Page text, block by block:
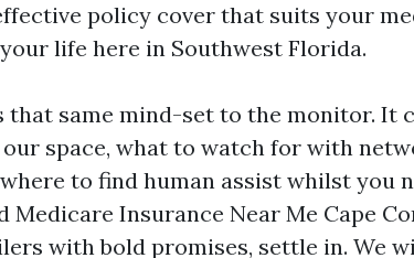
policy cover that suits your
life here in Southwest Florida.
that same mind-set to the monitor. It
space, what to watch for with
to find human assist whilst you
Medicare Insurance Near Me Cape
with bold promises, settle in. We